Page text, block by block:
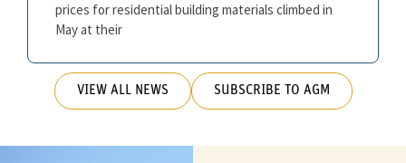
prices for residential building materials climbed in
May at their
VIEW ALL NEWS SUBSCRIBE TO AGM